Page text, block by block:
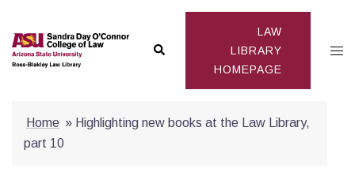
content
Search
LAW
LIBRARY
HOMEPAGE
Home » Highlighting new books at the Law Library,
part 10